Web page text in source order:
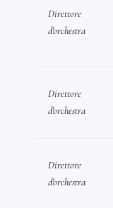
Direttore
d'orchestra
Direttore
d'orchestra
Direttore
d'orchestra